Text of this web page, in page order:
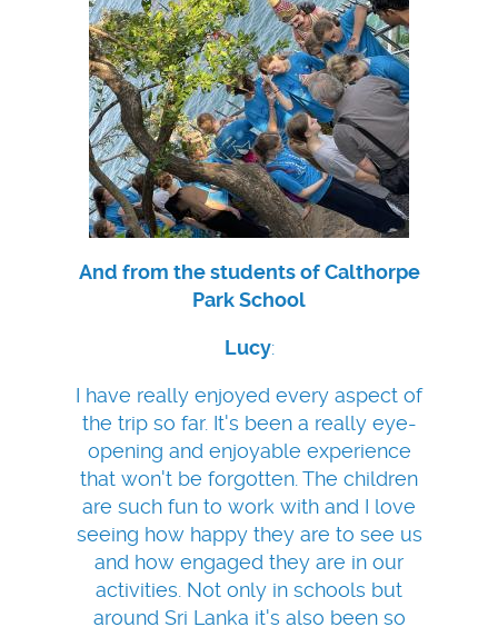
And from the students of Calthorpe
Park School
Lucy:
I have really enjoyed every aspect of
the trip so far. It's been a really eye-
opening and enjoyable experience
that won't be forgotten. The children
are such fun to work with and I love
seeing how happy they are to see us
and how engaged they are in our
activities. Not only in schools but
around Sri Lanka it's also been so